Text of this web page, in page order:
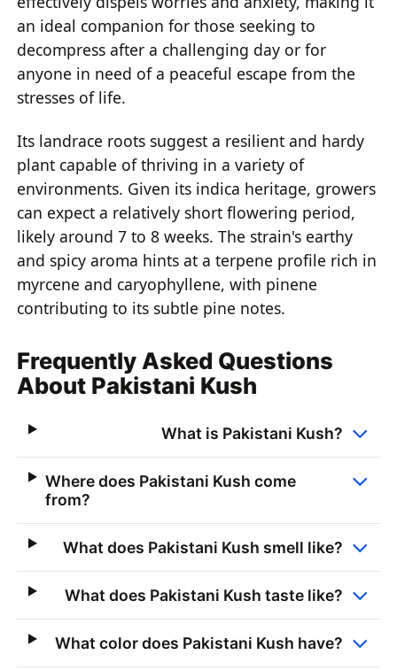
an ideal companion for those seeking to
decompress after a challenging day or for
anyone in need of a peaceful escape from the
stresses of life.
Its landrace roots suggest a resilient and hardy
plant capable of thriving in a variety of
environments. Given its indica heritage, growers
can expect a relatively short flowering period,
likely around 7 to 8 weeks. The strain's earthy
and spicy aroma hints at a terpene profile rich in
myrcene and caryophyllene, with pinene
contributing to its subtle pine notes.
Frequently Asked Questions
About Pakistani Kush
What is Pakistani Kush?
Where does Pakistani Kush come
from?
What does Pakistani Kush smell like?
What does Pakistani Kush taste like?
What color does Pakistani Kush have?